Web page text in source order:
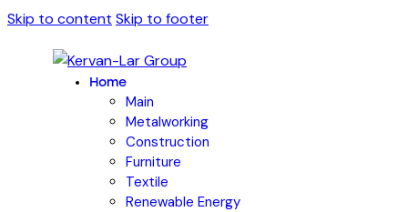
Skip to content Skip to footer
Home
Main
Metalworking
Construction
Furniture
Textile
Renewable Energy